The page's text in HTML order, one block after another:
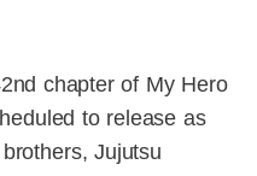
chapter of My Hero
to release as
Jujutsu